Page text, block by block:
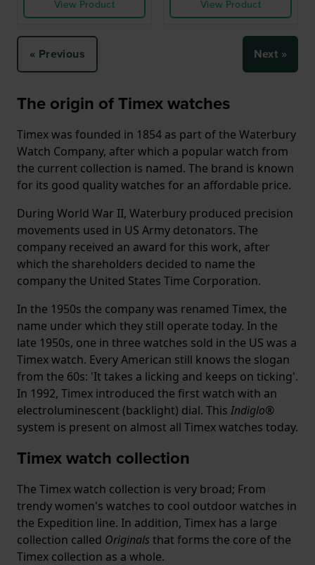
View Product
View Product
« Previous Next »
The origin of Timex watches
Timex was founded in 1854 as part of the Waterbury
Watch Company, after which a popular watch from
the current collection is named. The brand is known
for its good quality watches for an affordable price.
During World War II, Waterbury produced precision
movements used in US Army detonators. The
company received an award for this work, after
which the shareholders decided to name the
company the United States Time Corporation.
In the 1950s the company was renamed Timex, the
name under which they still operate today. In the
late 1950s, one in three watches sold in the US was a
Timex watch. Every American still knows the slogan
from the 60s: 'It takes a licking and keeps on ticking'.
In 1992, Timex introduced the first watch with an
electroluminescent (backlight) dial. This Indiglo®
system is present on almost all Timex watches today.
Timex watch collection
The Timex watch collection is very broad; From
trendy women's watches to cool outdoor watches in
the Expedition line. In addition, Timex has a large
collection called Originals that forms the core of the
Timex collection as a whole.